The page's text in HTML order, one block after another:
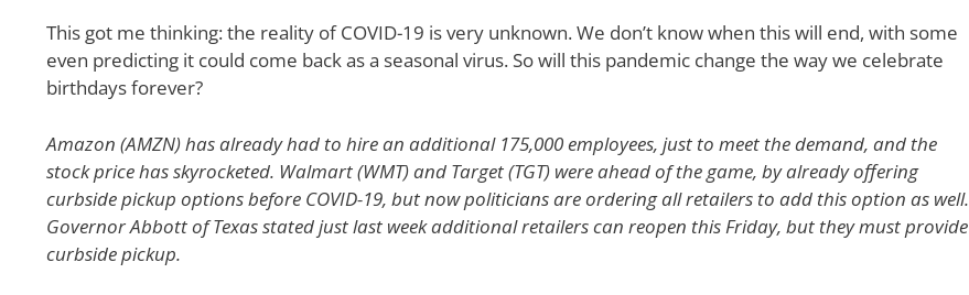
This got me thinking: the reality of COVID-19 is very unknown. We don’t know when this will end, with some
even predicting it could come back as a seasonal virus. So will this pandemic change the way we celebrate
birthdays forever?
Amazon (AMZN) has already had to hire an additional 175,000 employees, just to meet the demand, and the
stock price has skyrocketed. Walmart (WMT) and Target (TGT) were ahead of the game, by already offering
curbside pickup options before COVID-19, but now politicians are ordering all retailers to add this option as well.
Governor Abbott of Texas stated just last week additional retailers can reopen this Friday, but they must provide
curbside pickup.